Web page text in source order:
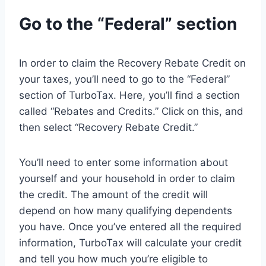
Go to the “Federal” section
In order to claim the Recovery Rebate Credit on
your taxes, you’ll need to go to the “Federal”
section of TurboTax. Here, you’ll find a section
called “Rebates and Credits.” Click on this, and
then select “Recovery Rebate Credit.”
You’ll need to enter some information about
yourself and your household in order to claim
the credit. The amount of the credit will
depend on how many qualifying dependents
you have. Once you’ve entered all the required
information, TurboTax will calculate your credit
and tell you how much you’re eligible to